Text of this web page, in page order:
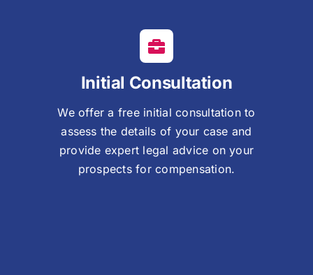
Initial Consultation
We offer a free initial consultation to
assess the details of your case and
provide expert legal advice on your
prospects for compensation.